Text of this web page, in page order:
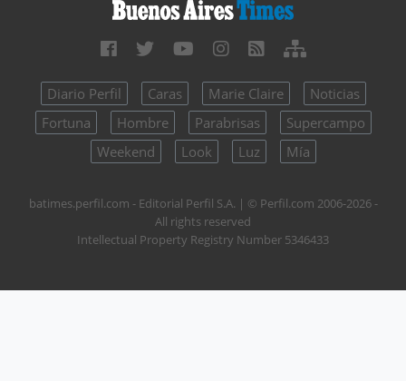
Diario Perfil Caras Marie Claire
Noticias
Fortuna
Hombre Parabrisas
Supercampo
Weekend
Look Luz Mía
batimes.perfil.com - Editorial Perfil S.A. | © Perfil.com 2006-2026 -
All rights reserved
Intellectual Property Registry Number 5346433